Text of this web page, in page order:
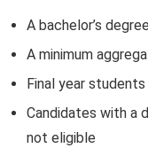
A bachelor’s
A minimum
Final year
Candidates with a
not eligible